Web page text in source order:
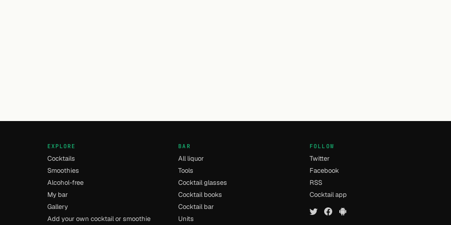
EXPLORE
Cocktails
Smoothies
Alcohol-free
My bar
Gallery
Add your own cocktail or smoothie
BAR
All liquor
Tools
Cocktail glasses
Cocktail books
Cocktail bar
Units
FOLLOW
Twitter
Facebook
RSS
Cocktail app